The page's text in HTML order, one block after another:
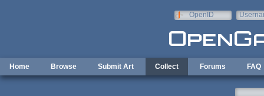
OpenID
Home Browse Submit Art Collect Forums FAQ